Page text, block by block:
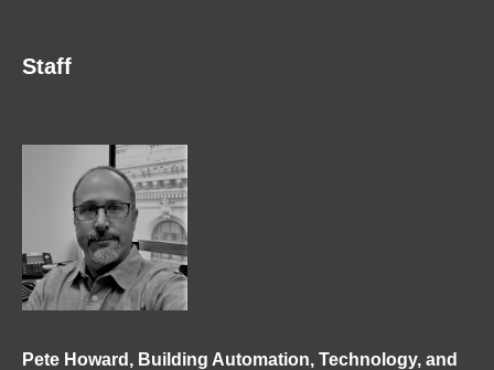
Staff
Pete Howard, Building Automation, Technology, and